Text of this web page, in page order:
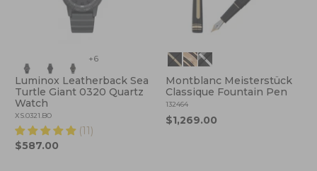
+6
Luminox Leatherback Sea
Turtle Giant 0320 Quartz
Watch
XS.0321.BO
(11)
$587.00
Montblanc Meisterstück
Classique Fountain Pen
132464
$1,269.00